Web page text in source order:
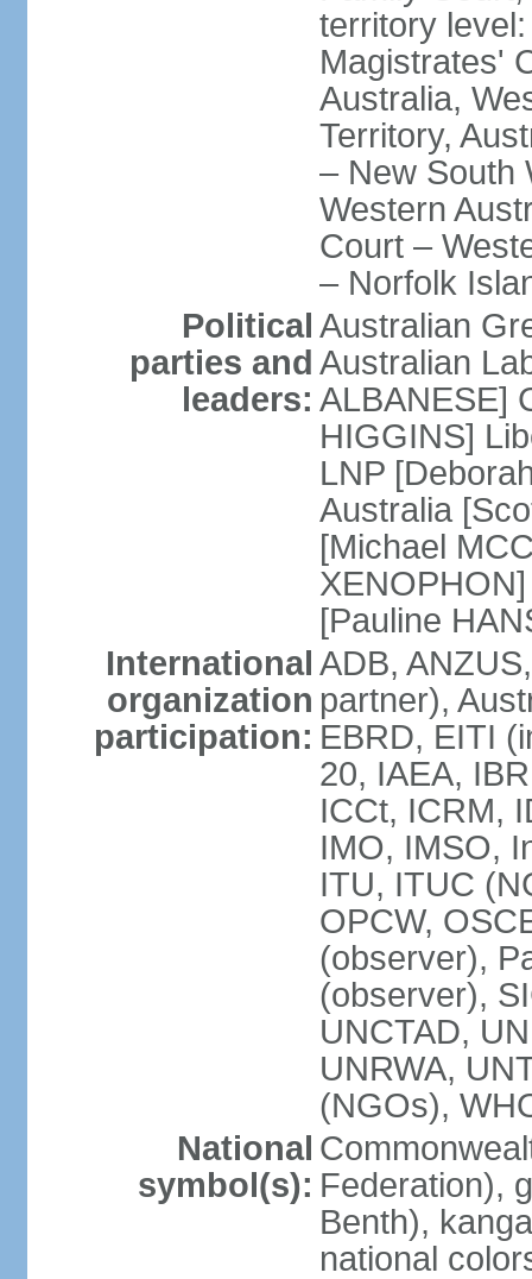
territory
Magistrates'
Australia,
Territory,
– New South
Western
Court –
– Norfolk
Political
parties and
leaders:
Australian
Australian
ALBANESE]
HIGGINS]
LNP
Australia
[Michael
[Pauline
International
organization
participation:
ADB,
partner),
EBRD, EITI
20, IAEA,
ICCt, ICRM,
IMO, IMSO,
ITU, ITUC
OPCW,
(observer),
(observer),
UNCTAD,
UNRWA,
(NGOs),
National
symbol(s): Federation),
Benth),
national